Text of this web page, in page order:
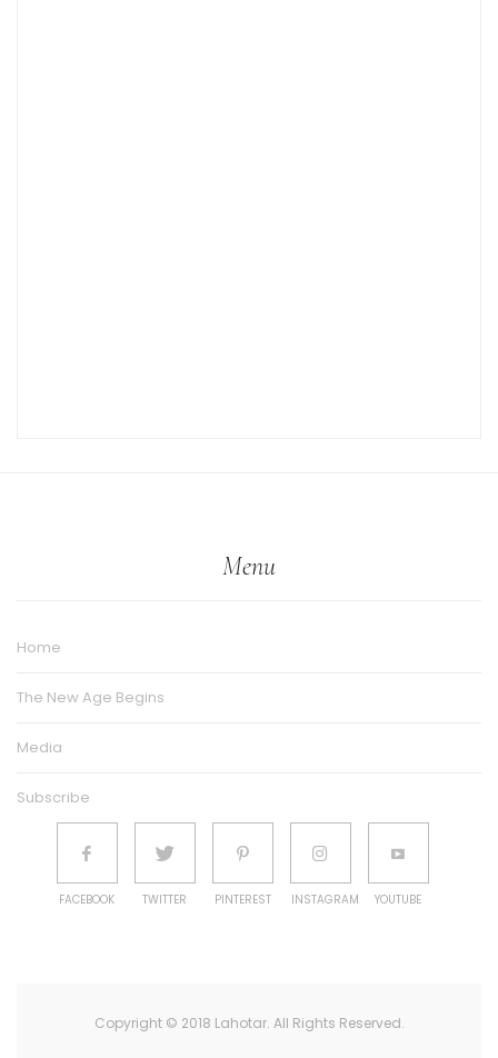
Menu
Home
The New Age Begins
Media
Subscribe
FACEBOOK TWITTER PINTEREST INSTAGRAM YOUTUBE
Copyright © 2018 Lahotar. All Rights Reserved.